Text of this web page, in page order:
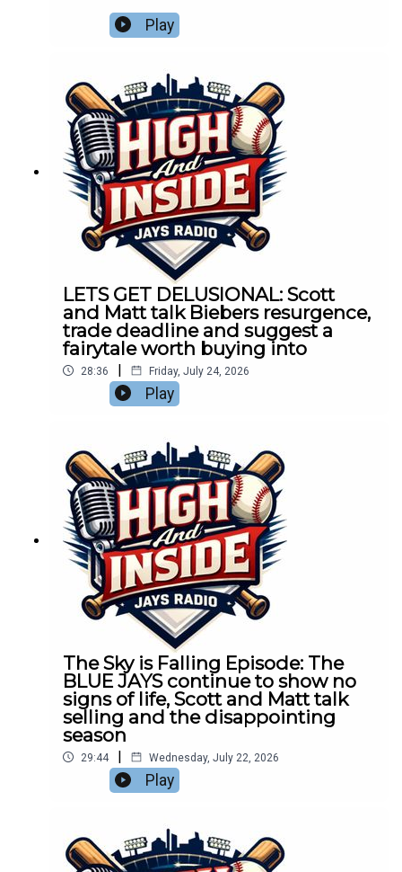
Play
LETS GET DELUSIONAL: Scott
and Matt talk Biebers resurgence,
trade deadline and suggest a
fairytale worth buying into
28:36 | Friday, July 24, 2026
Play
The Sky is Falling Episode: The
BLUE JAYS continue to show no
signs of life, Scott and Matt talk
selling and the disappointing
season
29:44 | Wednesday, July 22, 2026
Play